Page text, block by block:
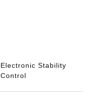
Electronic Stability
Control